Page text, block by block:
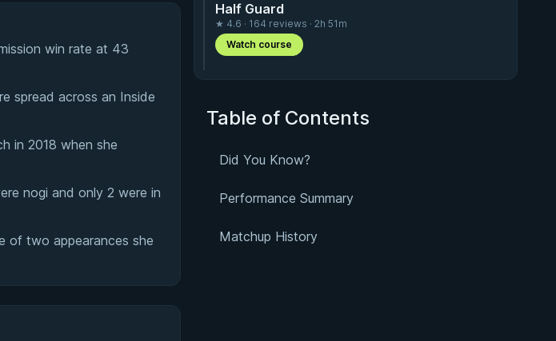
win rate at 43
spread across an Inside
in 2018 when she
nogi and only 2 were in
of two appearances she
Half Guard
★ 4.6 · 164 reviews · 2h 51m
Watch course
Table of Contents
Did You Know?
Performance Summary
Matchup History